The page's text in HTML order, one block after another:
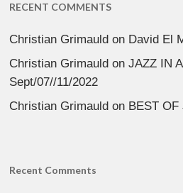
RECENT COMMENTS
Christian Grimauld on David El
Christian Grimauld onJAZZ IN
Sept/07//11/2022
Christian Grimauld on BEST
Recent Comments